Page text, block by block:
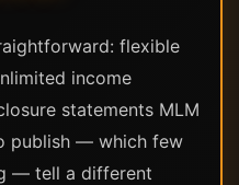
flexible
income
statements MLM
publish — which few
— tell a different